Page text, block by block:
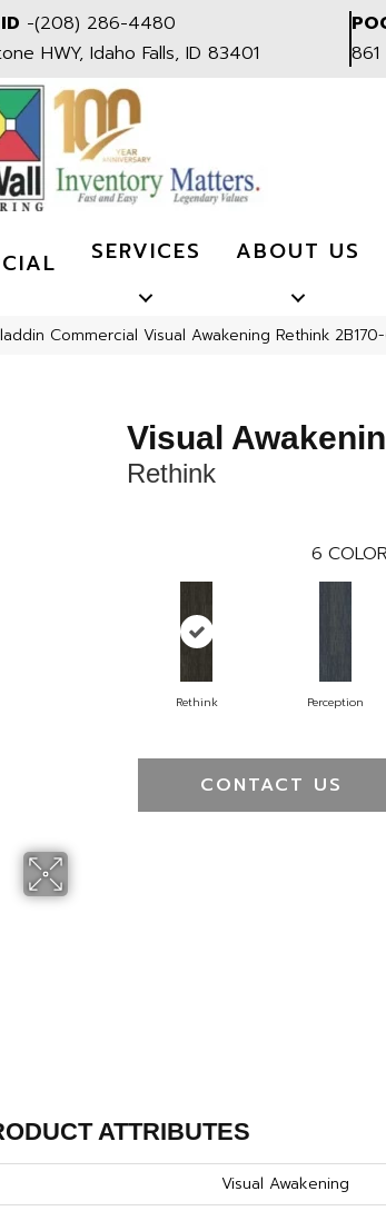
-(208) 286-4480
HWY, Idaho Falls, ID 83401
SERVICES ABOUT US
Commercial Visual Awakening Rethink
Visual
Rethink
6
Rethink Perception
CONTACT US
ATTRIBUTES
Visual Awakening